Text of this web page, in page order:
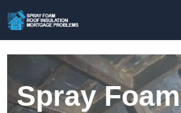
Spray Foam